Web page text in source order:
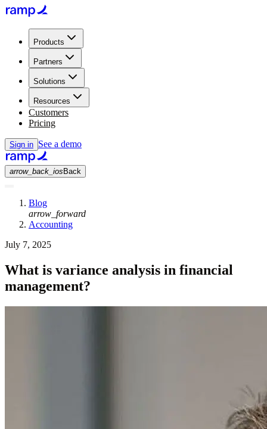
Products
Partners
Solutions
Resources
Customers
Pricing
Sign in See a demo
arrow_back_ios Back
Blog
arrow_forward
Accounting
July 7, 2025
What is variance analysis in financial
management?